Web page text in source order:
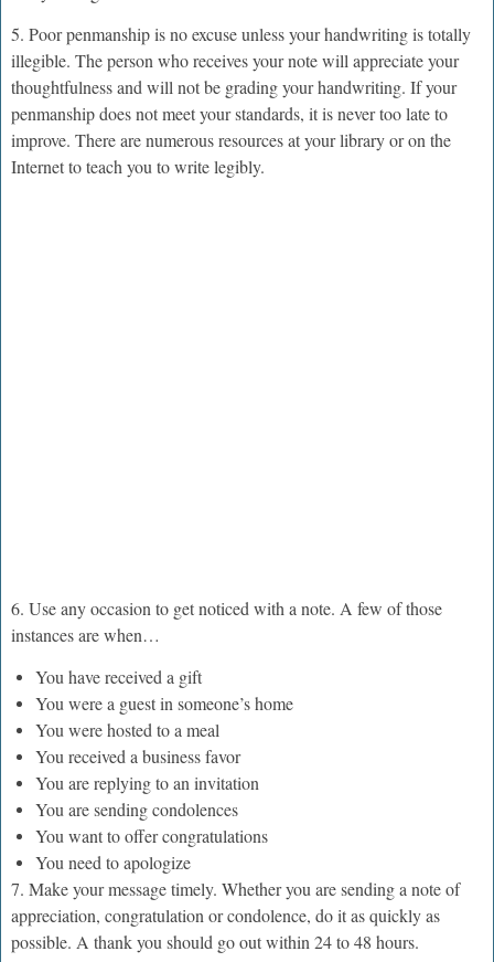
5. Poor penmanship is no excuse unless your handwriting is totally
illegible. The person who receives your note will appreciate your
thoughtfulness and will not be grading your handwriting. If your
penmanship does not meet your standards, it is never too late to
improve. There are numerous resources at your library or on the
Internet to teach you to write legibly.
6. Use any occasion to get noticed with a note. A few of those
instances are when…
You have received a gift
You were a guest in someone’s home
You were hosted to a meal
You received a business favor
You are replying to an invitation
You are sending condolences
You want to offer congratulations
You need to apologize
7. Make your message timely. Whether you are sending a note of
appreciation, congratulation or condolence, do it as quickly as
possible. A thank you should go out within 24 to 48 hours.